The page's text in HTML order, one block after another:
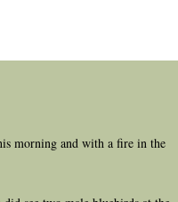
morning and with a fire in the